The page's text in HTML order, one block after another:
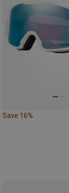
Save 16%